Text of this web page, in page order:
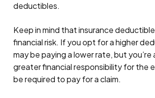
deductibles.
Keep in mind that insurance
financial risk. If you opt for a higher
may be paying a lower rate, but you’re
greater financial responsibility for the
be required to pay for a claim.